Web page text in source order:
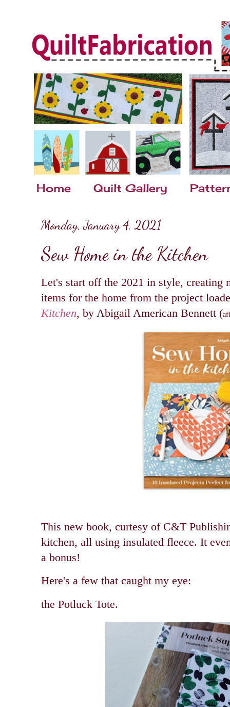
Home Quilt Gallery
Monday, January 4, 2021
Sew Home in the Kitchen
Let's start off the 2021 in style, creating
items for the home from the project
Kitchen, by Abigail American Bennett (
This new book, curtesy of C&T
kitchen, all using insulated fleece. It
a bonus!
Here's a few that caught my eye:
the Potluck Tote.